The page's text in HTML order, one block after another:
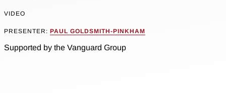
VIDEO
PRESENTER: PAUL GOLDSMITH-PINKHAM
Supported by the Vanguard Group